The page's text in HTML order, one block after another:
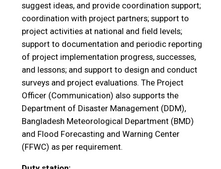
suggest ideas, and provide coordination support;
coordination with project partners; support to
project activities at national and field levels;
support to documentation and periodic reporting
of project implementation progress, successes,
and lessons; and support to design and conduct
surveys and project evaluations. The Project
Officer (Communication) also supports the
Department of Disaster Management (DDM),
Bangladesh Meteorological Department (BMD)
and Flood Forecasting and Warning Center
(FFWC) as per requirement.